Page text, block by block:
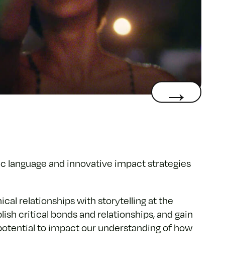
language and innovative impact strategies
relationships with storytelling at the
critical bonds and relationships, and gain
to impact our understanding of how